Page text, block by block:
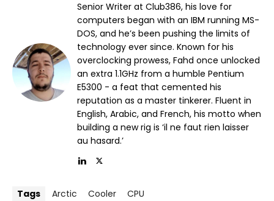
Senior Writer at Club386, his love for
computers began with an IBM running MS-
DOS, and he’s been pushing the limits of
technology ever since. Known for his
overclocking prowess, Fahd once unlocked
an extra 1.1GHz from a humble Pentium
E5300 - a feat that cemented his
reputation as a master tinkerer. Fluent in
English, Arabic, and French, his motto when
building a new rig is ‘il ne faut rien laisser
au hasard.’
Tags Arctic Cooler CPU